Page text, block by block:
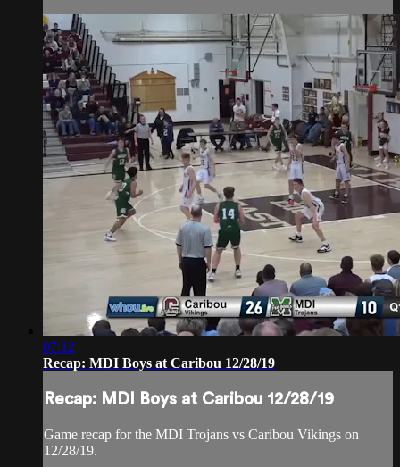
07:12
Recap: MDI Boys at Caribou 12/28/19
Recap: MDI Boys at Caribou 12/28/19
Game recap for the MDI Trojans vs Caribou Vikings on
12/28/19.